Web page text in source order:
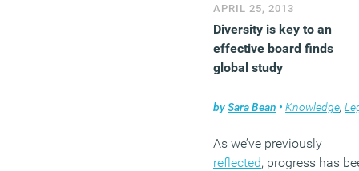
known as
Equity in
measures to increase
deemed underrepresented
groups ‘to move the
profession forward’.
APRIL 25, 2013
Diversity is key to an
effective board finds
global study
bySara Bean • Knowledge, Legal
As we’ve previously
reflected, progress has